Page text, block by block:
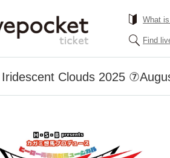
What
Find
Iridescent Clouds 2025